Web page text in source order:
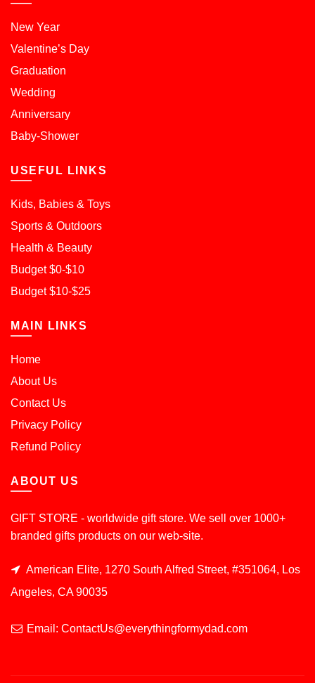
New Year
Valentine’s Day
Graduation
Wedding
Anniversary
Baby-Shower
USEFUL LINKS
Kids, Babies & Toys
Sports & Outdoors
Health & Beauty
Budget $0-$10
Budget $10-$25
MAIN LINKS
Home
About Us
Contact Us
Privacy Policy
Refund Policy
ABOUT US
GIFT STORE - worldwide gift store. We sell over 1000+
branded gifts products on our web-site.
American Elite, 1270 South Alfred Street, #351064, Los
Angeles, CA 90035
Email: ContactUs@everythingformydad.com